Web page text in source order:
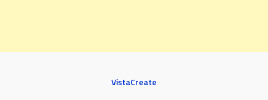
VistaCreate